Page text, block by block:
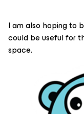
I am also hoping to
could be useful for
space.